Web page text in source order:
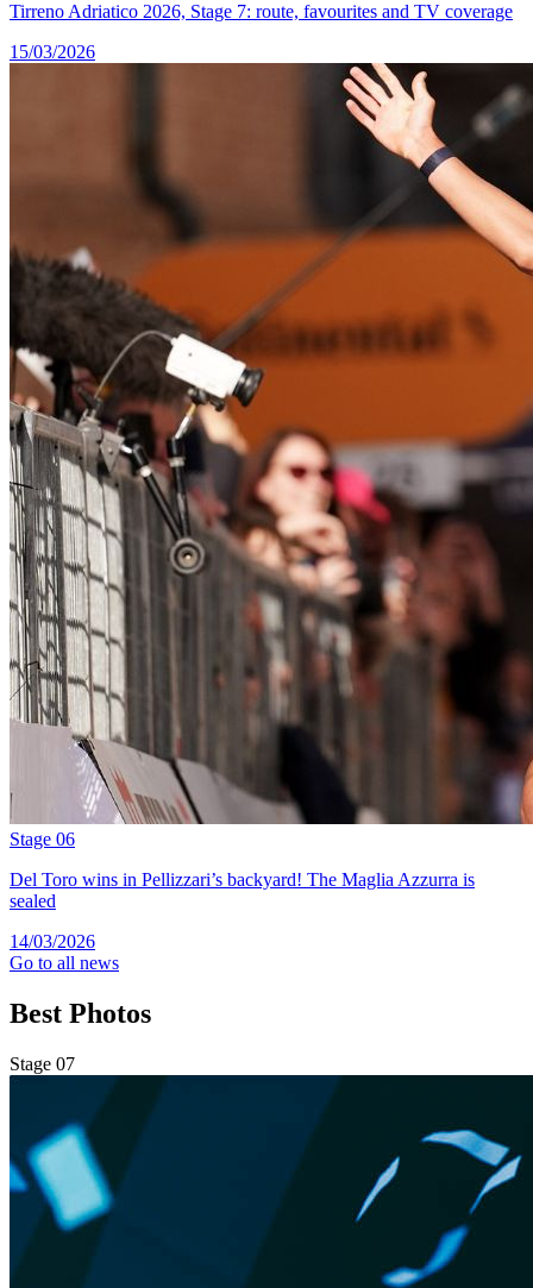
Tirreno Adriatico 2026, Stage 7: route, favourites and TV coverage
15/03/2026
Stage 06
Del Toro wins in Pellizzari’s backyard! The Maglia Azzurra is
sealed
14/03/2026
Go to all news
Best Photos
Stage 07